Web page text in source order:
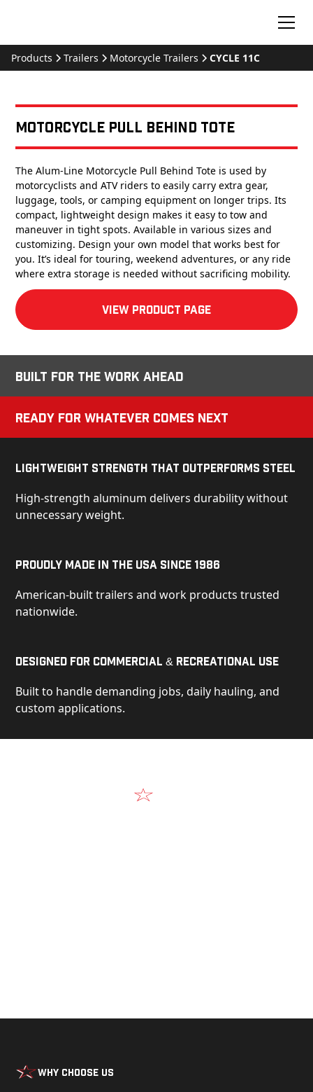
Products Trailers Motorcycle Trailers CYCLE 11C
Motorcycle Pull Behind Tote
The Alum-Line Motorcycle Pull Behind Tote is used by
motorcyclists and ATV riders to easily carry extra gear,
luggage, tools, or camping equipment on longer trips. Its
compact, lightweight design makes it easy to tow and
maneuver in tight spots. Available in various sizes and
customizing. Design your own model that works best for
you. It’s ideal for touring, weekend adventures, or any ride
where extra storage is needed without sacrificing mobility.
View product Page
Built for the Work Ahead
Ready for Whatever Comes Next
Lightweight Strength That Outperforms Steel
High-strength aluminum delivers durability without
unnecessary weight.
Proudly Made in the USA Since 1986
American-built trailers and work products trusted
nationwide.
Designed for Commercial & Recreational Use
Built to handle demanding jobs, daily hauling, and
custom applications.
Why Choose Us